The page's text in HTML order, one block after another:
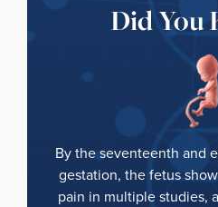
Did You
By the seventeenth and
gestation, the fetus
pain in multiple studies,